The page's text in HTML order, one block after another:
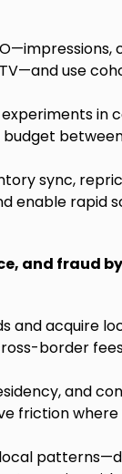
use
sync,
enable rapid
and fraud
and acquire
border
and
friction